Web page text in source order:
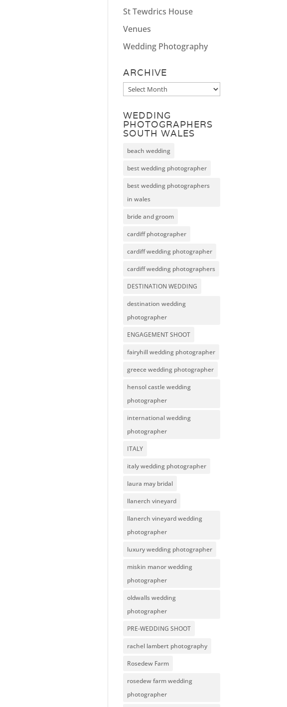
St Tewdrics House
Venues
Wedding Photography
ARCHIVE
Archive
WEDDING
PHOTOGRAPHERS
SOUTH WALES
beach wedding
best wedding photographer
best wedding photographers
in wales
bride and groom
cardiff photographer
cardiff wedding photographer
cardiff wedding photographers
DESTINATION WEDDING
destination wedding
photographer
ENGAGEMENT SHOOT
fairyhill wedding photographer
greece wedding photographer
hensol castle wedding
photographer
international wedding
photographer
ITALY
italy wedding photographer
laura may bridal
llanerch vineyard
llanerch vineyard wedding
photographer
luxury wedding photographer
miskin manor wedding
photographer
oldwalls wedding
photographer
PRE-WEDDING SHOOT
rachel lambert photography
Rosedew Farm
rosedew farm wedding
photographer